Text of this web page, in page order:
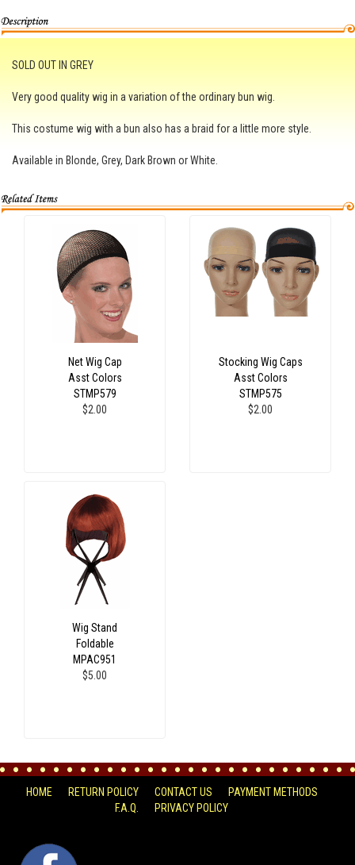
SOLD OUT IN GREY
Very good quality wig in a variation of the ordinary bun wig.
This costume wig with a bun also has a braid for a little more style.
Available in Blonde, Grey, Dark Brown or White.
Net Wig Cap
Asst Colors
STMP579
$2.00
Stocking Wig Caps
Asst Colors
STMP575
$2.00
Wig Stand
Foldable
MPAC951
$5.00
HOME RETURN POLICY CONTACT US
PAYMENT METHODS
F.A.Q.
PRIVACY POLICY
FACEBOOK